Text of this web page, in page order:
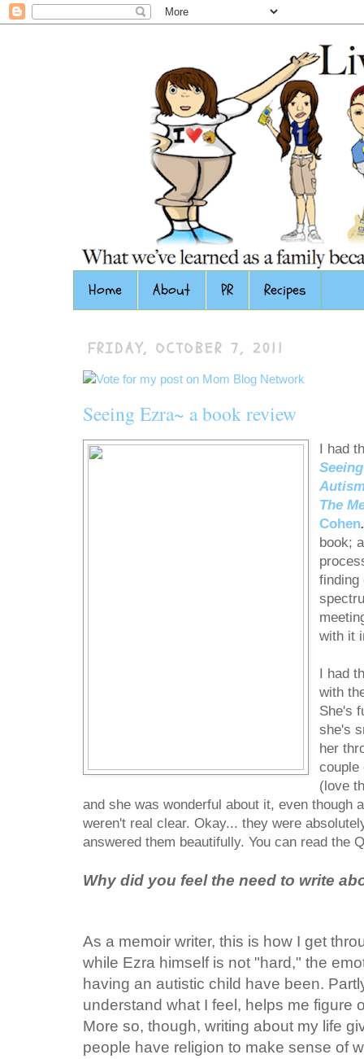
Home About PR Recipes
FRIDAY, OCTOBER 7, 2011
Seeing Ezra~ a book review
I had
The
Cohen
book;
finding
with it
I had
with
She's
she's
her
couple
(love
and she was wonderful about it, even though
weren't real clear. Okay... they were
answered them beautifully. You can read the
Why did you feel the need to write
As a memoir writer, this is how I get
while Ezra himself is not "hard," the
having an autistic child have been.
understand what I feel, helps me figure
More so, though, writing about my life
people have religion to make sense of